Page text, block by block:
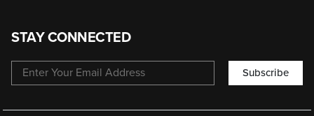
STAY CONNECTED
Subscribe